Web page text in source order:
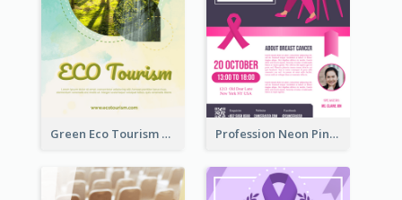
Green Eco Tourism Flyer With Photos Of Forest Profession Neon Pink Flyer Ribbon Design Template